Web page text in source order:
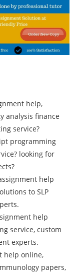
help,
analysis finance
service?
programming
looking for
help
to SLP
help
service, custom
experts.
help online,
papers,